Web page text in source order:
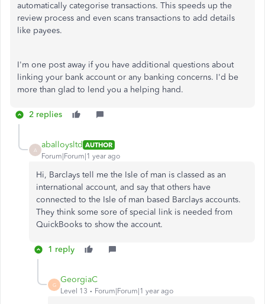
automatically categorise transactions. This speeds up the
review process and even scans transactions to add details
like payees.
I'm one post away if you have additional questions about
linking your bank account or any banking concerns. I'd be
more than glad to lend you a helping hand.
2 replies
A
aballoysltd AUTHOR
Forum|Forum|1 year ago
Hi, Barclays tell me the Isle of man is classed as an
international account, and say that others have
connected to the Isle of man based Barclays accounts.
They think some sore of special link is needed from
QuickBooks to show the account.
1 reply
G
GeorgiaC
Level 13 Forum|Forum|1 year ago